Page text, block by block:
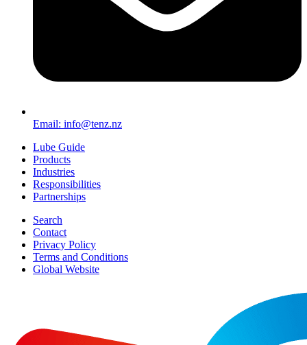
Email: info@tenz.nz
Lube Guide
Products
Industries
Responsibilities
Partnerships
Search
Contact
Privacy Policy
Terms and Conditions
Global Website